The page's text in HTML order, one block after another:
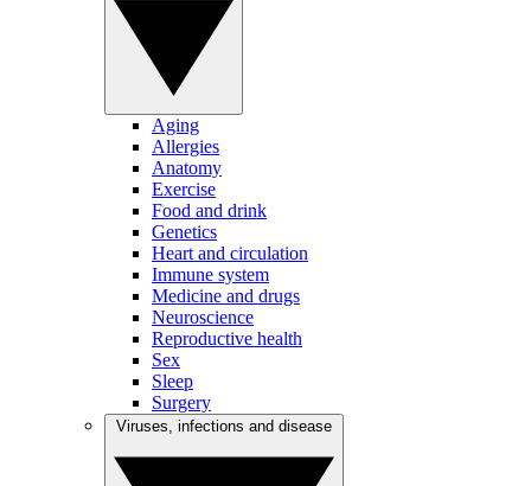
Aging
Allergies
Anatomy
Exercise
Food and drink
Genetics
Heart and circulation
Immune system
Medicine and drugs
Neuroscience
Reproductive health
Sex
Sleep
Surgery